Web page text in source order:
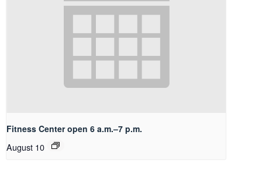
Fitness Center open 6 a.m.–7 p.m.
August 10